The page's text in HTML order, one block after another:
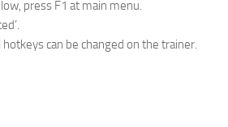
press F1 at main menu.
can be changed on the trainer.